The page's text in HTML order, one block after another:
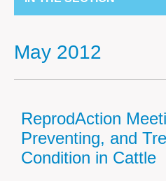
May 2012
ReprodAction
Preventing, and
Condition in Cattle